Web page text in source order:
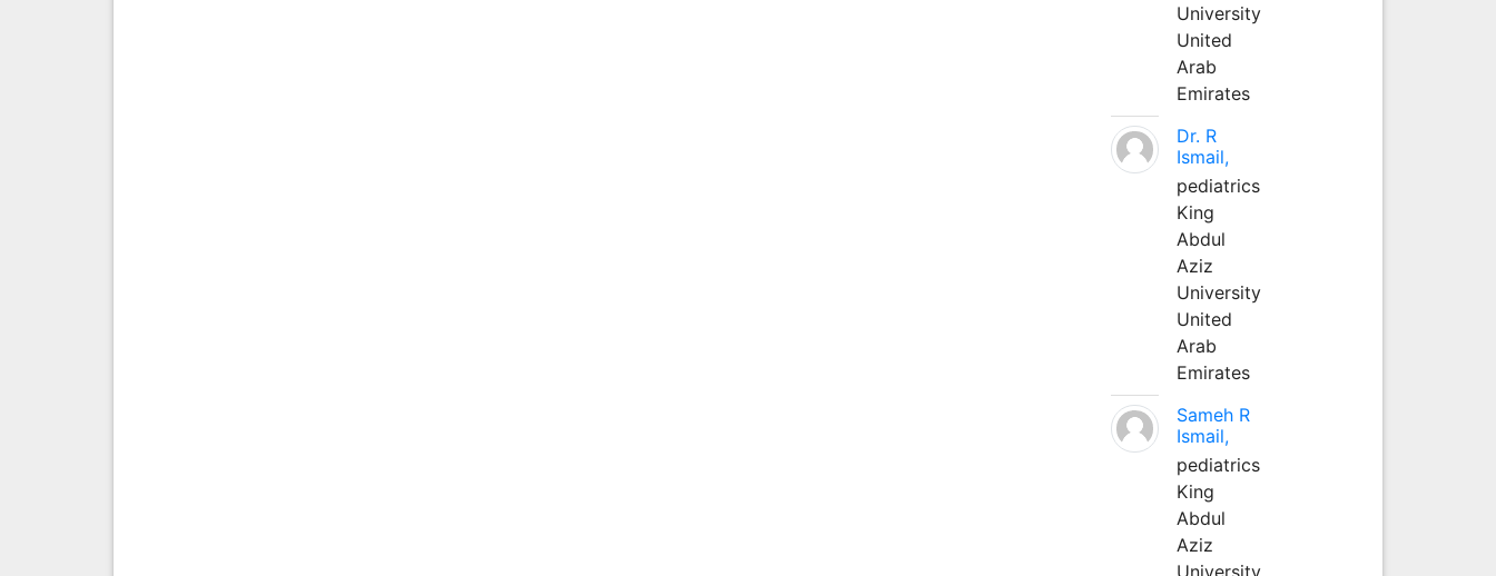
University
United
Arab
Emirates
Dr. R
Ismail,
pediatrics
King
Abdul
Aziz
University
United
Arab
Emirates
Sameh R
Ismail,
pediatrics
King
Abdul
Aziz
University